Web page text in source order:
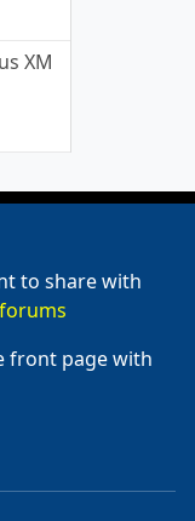
XM
to share with
front page with